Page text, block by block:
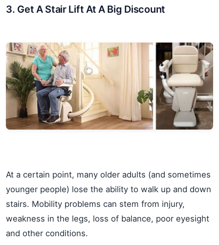
3. Get A Stair Lift At A Big Discount
At a certain point, many older adults (and sometimes
younger people) lose the ability to walk up and down
stairs. Mobility problems can stem from injury,
weakness in the legs, loss of balance, poor eyesight
and other conditions.